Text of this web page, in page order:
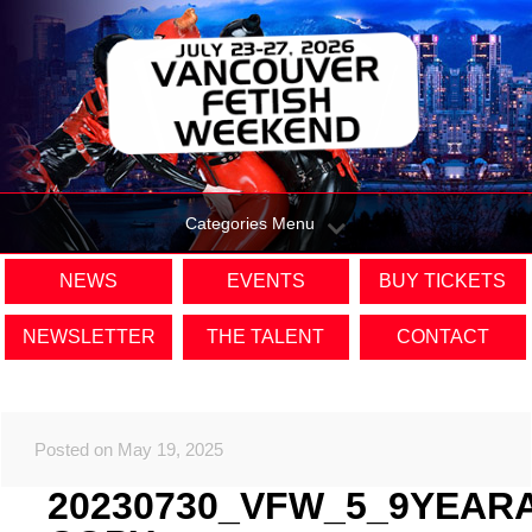
Categories Menu
NEWS EVENTS BUY TICKETS
NEWSLETTER THE TALENT CONTACT
Posted on May 19, 2025